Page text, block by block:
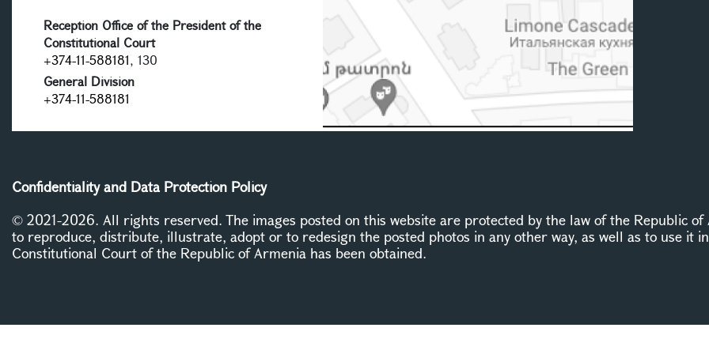
Reception Office of the President of the
Constitutional Court
+374-11-588181, 130
General Division
+374-11-588181
Confidentiality and Data Protection Policy
© 2021-2026. All rights reserved. The images posted on this website are protected by the law of the Republic
to reproduce, distribute, illustrate, adopt or to redesign the posted photos in any other way, as well as to use it
Constitutional Court of the Republic of Armenia has been obtained.